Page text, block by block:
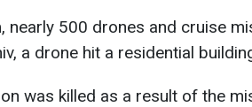
nearly 500 drones and cruise
a drone hit a residential
was killed as a result of the